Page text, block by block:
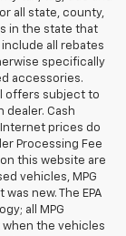
all state, county,
in the state that
all rebates
specifically
accessories.
offers subject to
Cash
prices do
Processing Fee
this website are
vehicles, MPG
new. The EPA
all MPG
the vehicles